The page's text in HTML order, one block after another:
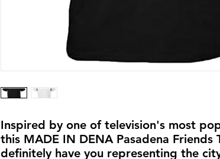
Inspired by one of television's most
this MADE IN DENA Pasadena Friends
definitely have you representing the